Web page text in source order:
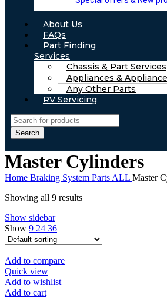
About Us
FAQs
Part Finding
Services
Chassis & Part Services
Appliances &
Any Other Parts
RV Servicing
Search
Master Cylinders
Home Braking System Parts ALL Master
Showing all 9 results
Show sidebar
Show 9 24 36
Add to compare
Quick view
Add to wishlist
Add to cart